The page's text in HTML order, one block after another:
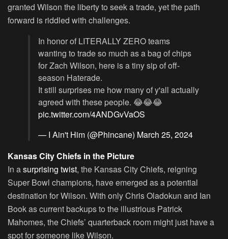
granted Wilson the liberty to seek a trade, yet the path
forward is riddled with challenges.
In honor of LITERALLY ZERO teams
wanting to trade so much as a bag of chips
for Zach Wilson, here is a tiny sip of off-
season Haterade.
It still surprises me how many of y'all actually
agreed with these people. 😂😂😂
pic.twitter.com/4ANDGvVaOS
— I Ain't Him (@Phincane) March 25, 2024
Kansas City Chiefs in the Picture
In asurprising twist, the Kansas City Chiefs, reigning
Super Bowl champions, have emerged as a potential
destination for Wilson. With only Chris Oladokun and Ian
Book as current backups to the illustrious Patrick
Mahomes, the Chiefs’ quarterback room might just have a
spot for someone like Wilson.